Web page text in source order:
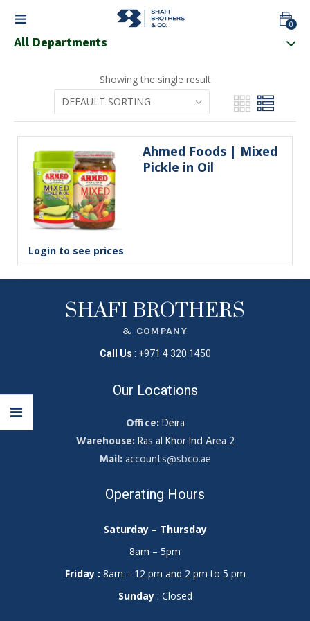
0
All Departments
Showing the single result
Ahmed Foods | Mixed
Pickle in Oil
Login to see prices
SHAFI BROTHERS
& COMPANY
Call Us : +971 4 320 1450
Our Locations
Office:Deira
Warehouse:Ras al Khor Ind Area 2
Mail:accounts@sbco.ae
Operating Hours
Saturday – Thursday
8am – 5pm
Friday : 8am – 12 pm and 2 pm to 5 pm
Sunday: Closed